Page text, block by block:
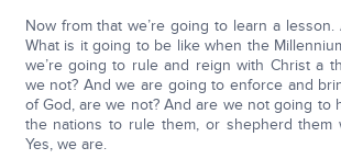
Now from that we’re going to learn a
What is it going to be like when the
we’re going to rule and reign with Christ a
we not? And we are going to enforce and
of God, are we not? And are we not going to
the nations to rule them, or shepherd them
Yes, we are.